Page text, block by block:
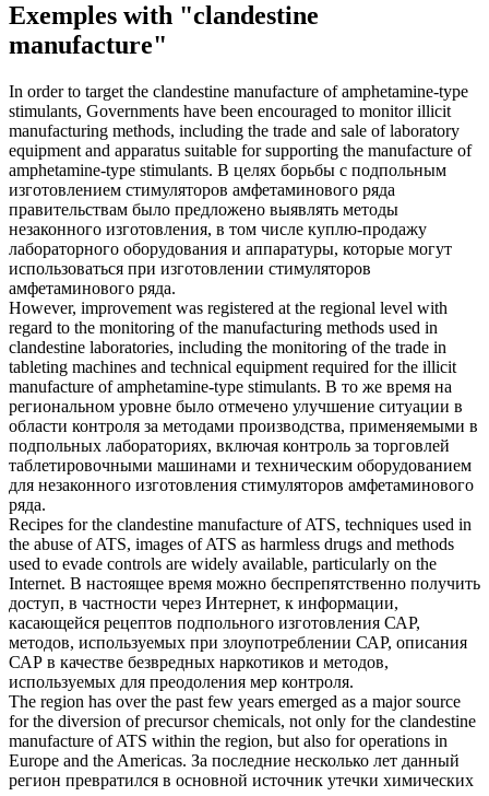
Exemples with "clandestine
manufacture"
In order to target the clandestine manufacture of amphetamine-type
stimulants, Governments have been encouraged to monitor illicit
manufacturing methods, including the trade and sale of laboratory
equipment and apparatus suitable for supporting the manufacture of
amphetamine-type stimulants. В целях борьбы с подпольным
изготовлением стимуляторов амфетаминового ряда
правительствам было предложено выявлять методы
незаконного изготовления, в том числе куплю-продажу
лабораторного оборудования и аппаратуры, которые могут
использоваться при изготовлении стимуляторов
амфетаминового ряда.
However, improvement was registered at the regional level with
regard to the monitoring of the manufacturing methods used in
clandestine laboratories, including the monitoring of the trade in
tableting machines and technical equipment required for the illicit
manufacture of amphetamine-type stimulants. В то же время на
региональном уровне было отмечено улучшение ситуации в
области контроля за методами производства, применяемыми в
подпольных лабораториях, включая контроль за торговлей
таблетировочными машинами и техническим оборудованием
для незаконного изготовления стимуляторов амфетаминового
ряда.
Recipes for the clandestine manufacture of ATS, techniques used in
the abuse of ATS, images of ATS as harmless drugs and methods
used to evade controls are widely available, particularly on the
Internet. В настоящее время можно беспрепятственно получить
доступ, в частности через Интернет, к информации,
касающейся рецептов подпольного изготовления САР,
методов, используемых при злоупотреблении САР, описания
САР в качестве безвредных наркотиков и методов,
используемых для преодоления мер контроля.
The region has over the past few years emerged as a major source
for the diversion of precursor chemicals, not only for the clandestine
manufacture of ATS within the region, but also for operations in
Europe and the Americas. За последние несколько лет данный
регион превратился в основной источник утечки химических